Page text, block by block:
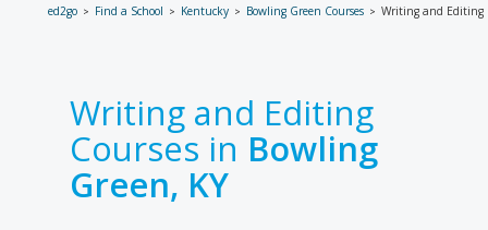
ed2go Find a School Kentucky Bowling Green Courses Writing and Editing
Writing and Editing
Courses in Bowling
Green, KY